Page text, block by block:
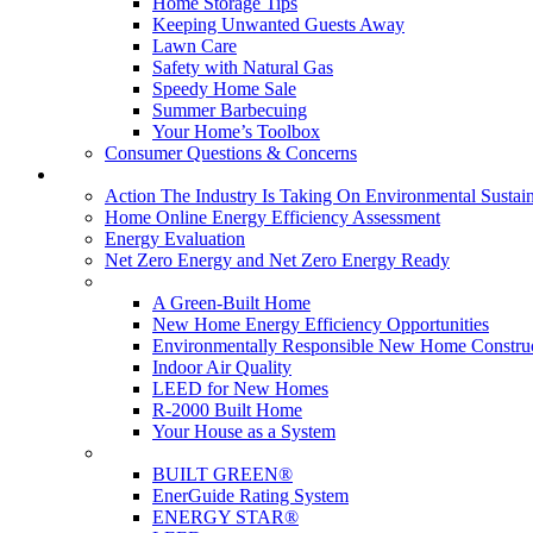
Keeping Unwanted Guests Away
Lawn Care
Safety with Natural Gas
Speedy Home Sale
Summer Barbecuing
Your Home’s Toolbox
Consumer Questions & Concerns
Action The Industry Is Taking On Environmental
Home Online Energy Efficiency Assessment
Energy Evaluation
Net Zero Energy and Net Zero Energy Ready
A Green-Built Home
New Home Energy Efficiency Opportunities
Environmentally Responsible New Home
Indoor Air Quality
LEED for New Homes
R-2000 Built Home
Your House as a System
BUILT GREEN®
EnerGuide Rating System
ENERGY STAR®